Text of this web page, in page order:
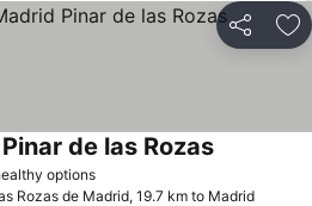
Share
optionsSee prices
de las RozasSee prices
Rozas de Madrid, 19.7 km to Madrid